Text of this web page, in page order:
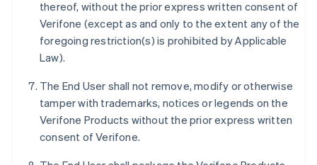
thereof, without the prior express written consent of
Verifone (except as and only to the extent any of the
foregoing restriction(s) is prohibited by Applicable
Law).
The End User shall not remove, modify or otherwise
tamper with trademarks, notices or legends on the
Verifone Products without the prior express written
consent of Verifone.